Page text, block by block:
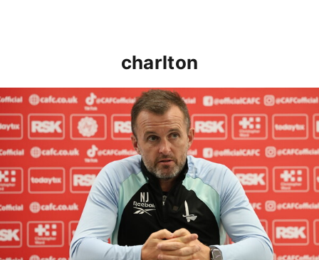
charlton
Nathan Jones speaks ahead of Cheltenham cup clash